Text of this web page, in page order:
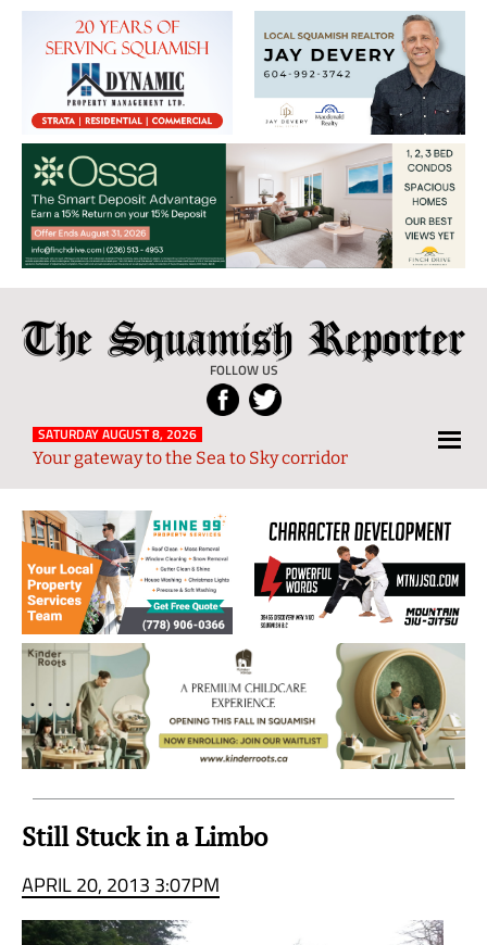
The
Squamish
Reporter
FOLLOW US
Local
News
from
and
Sky
Region
SATURDAY AUGUST 8, 2026
Your gateway to the Sea to Sky corridor
Still Stuck in a Limbo
APRIL 20, 2013 3:07PM